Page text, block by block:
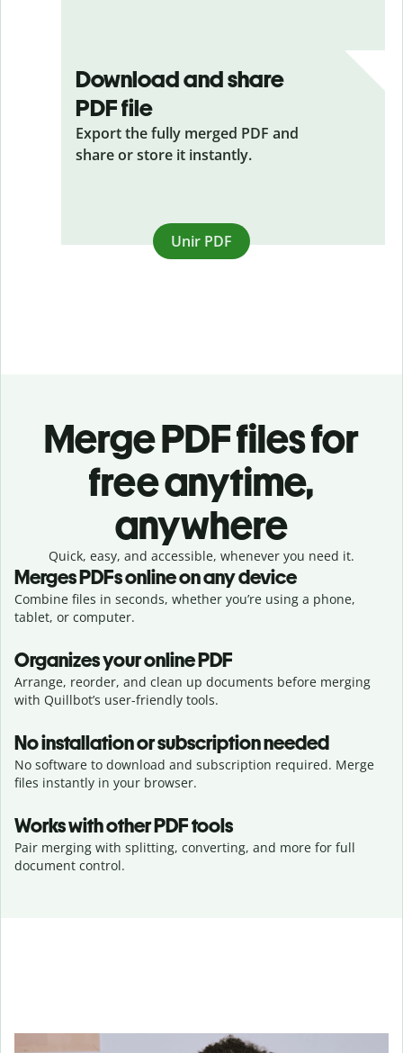
Download and share
PDF file
Export the fully merged PDF and
share or store it instantly.
Unir PDF
Merge PDF files for
free anytime,
anywhere
Quick, easy, and accessible, whenever you need it.
Merges PDFs online on any device
Combine files in seconds, whether you’re using a phone,
tablet, or computer.
Organizes your online PDF
Arrange, reorder, and clean up documents before merging
with Quillbot’s user-friendly tools.
No installation or subscription needed
No software to download and subscription required. Merge
files instantly in your browser.
Works with other PDF tools
Pair merging with splitting, converting, and more for full
document control.